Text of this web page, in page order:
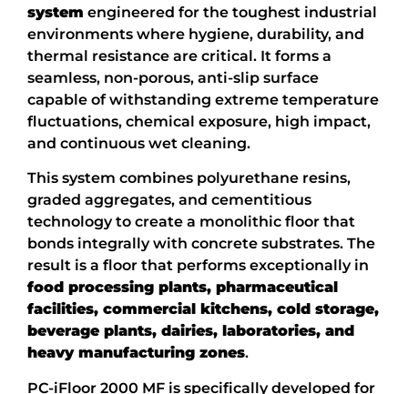
system engineered for the toughest industrial
environments where hygiene, durability, and
thermal resistance are critical. It forms a
seamless, non-porous, anti-slip surface
capable of withstanding extreme temperature
fluctuations, chemical exposure, high impact,
and continuous wet cleaning.
This system combines polyurethane resins,
graded aggregates, and cementitious
technology to create a monolithic floor that
bonds integrally with concrete substrates. The
result is a floor that performs exceptionally in
food processing plants, pharmaceutical
facilities, commercial kitchens, cold storage,
beverage plants, dairies, laboratories, and
heavy manufacturing zones.
PC-iFloor 2000 MF is specifically developed for